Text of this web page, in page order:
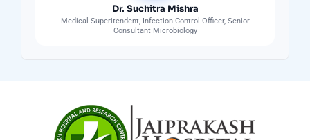
Dr. Suchitra Mishra
Medical Superitendent, Infection Control Officer, Senior
Consultant Microbiology